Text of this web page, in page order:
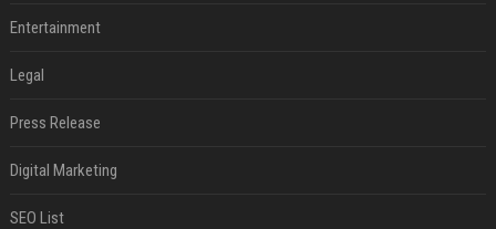
Entertainment
Legal
Press Release
Digital Marketing
SEO List